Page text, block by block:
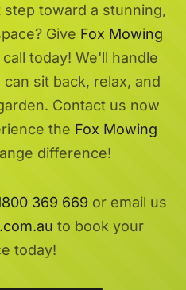
toward a stunning,
Give Fox Mowing
today! We'll handle
sit back, relax, and
Contact us now
the Fox Mowing
difference!
369 669 or email us
to book your
today!